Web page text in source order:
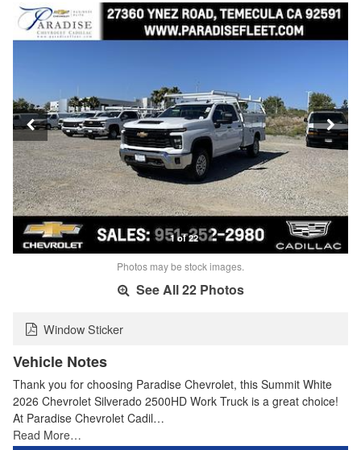
1 of 22
Photos may be stock images.
See All 22 Photos
Window Sticker
Vehicle Notes
Thank you for choosing Paradise Chevrolet, this Summit White
2026 Chevrolet Silverado 2500HD Work Truck is a great choice!
At Paradise Chevrolet Cadil…
Read More…